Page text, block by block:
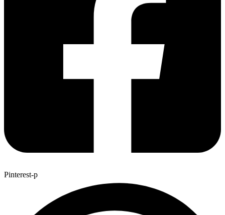
Pinterest-p